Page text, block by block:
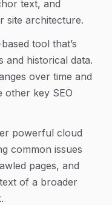
text, and
site architecture.
tool that’s
and historical data.
over time and
other key SEO
powerful cloud
common issues
pages, and
of a broader